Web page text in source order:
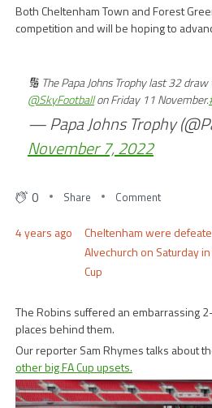
Both Cheltenham Town and Forest
competition and will be hoping to
🔢 The Papa Johns Trophy last 32
@SkyFootballon Friday 11 November.
— Papa Johns Trophy
November 7, 2022
0 Share Comment
4 years ago
Cheltenham were
Alvechurch on Saturday
Cup
The Robins suffered an embarrassing
places behind them.
Our reporter Sam Rhymes talks about
other big FA Cup upsets.